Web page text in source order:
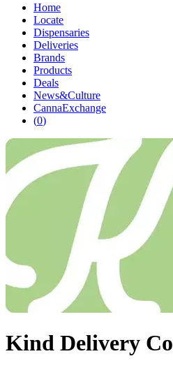
Home
Locate
Dispensaries
Deliveries
Brands
Products
Deals
News&Culture
CannaExchange
(0)
Kind Delivery Co